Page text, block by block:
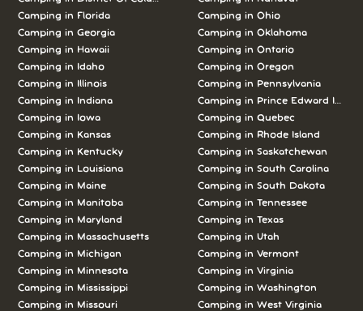
Camping in Florida
Camping in Georgia
Camping in Hawaii
Camping in Idaho
Camping in Illinois
Camping in Indiana
Camping in Iowa
Camping in Kansas
Camping in Kentucky
Camping in Louisiana
Camping in Maine
Camping in Manitoba
Camping in Maryland
Camping in Massachusetts
Camping in Michigan
Camping in Minnesota
Camping in Mississippi
Camping in Missouri
Camping in Ohio
Camping in Oklahoma
Camping in Ontario
Camping in Oregon
Camping in Pennsylvania
Camping in Prince Edward Island
Camping in Quebec
Camping in Rhode Island
Camping in Saskatchewan
Camping in South Carolina
Camping in South Dakota
Camping in Tennessee
Camping in Texas
Camping in Utah
Camping in Vermont
Camping in Virginia
Camping in Washington
Camping in West Virginia